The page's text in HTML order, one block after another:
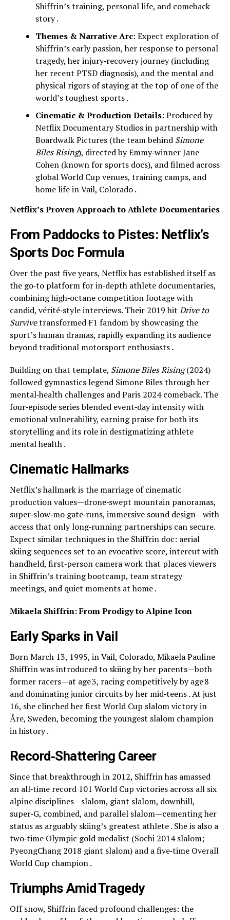
Shiffrin’s training, personal life, and comeback
story .
Themes & Narrative Arc: Expect exploration of
Shiffrin’s early passion, her response to personal
tragedy, her injury‑recovery journey (including
her recent PTSD diagnosis), and the mental and
physical rigors of staying at the top of one of the
world’s toughest sports .
Cinematic & Production Details: Produced by
Netflix Documentary Studios in partnership with
Boardwalk Pictures (the team behind Simone
Biles Rising), directed by Emmy‑winner Jane
Cohen (known for sports docs), and filmed across
global World Cup venues, training camps, and
home life in Vail, Colorado .
Netflix’s Proven Approach to Athlete Documentaries
From Paddocks to Pistes: Netflix’s
Sports Doc Formula
Over the past five years, Netflix has established itself as
the go‑to platform for in‑depth athlete documentaries,
combining high‑octane competition footage with
candid, vérité‑style interviews. Their 2019 hit Drive to
Survivetransformed F1 fandom by showcasing the
sport’s human dramas, rapidly expanding its audience
beyond traditional motorsport enthusiasts .
Building on that template, Simone Biles Rising(2024)
followed gymnastics legend Simone Biles through her
mental‑health challenges and Paris 2024 comeback. The
four‑episode series blended event‑day intensity with
emotional vulnerability, earning praise for both its
storytelling and its role in destigmatizing athlete
mental health .
Cinematic Hallmarks
Netflix’s hallmark is the marriage of cinematic
production values—drone‑swept mountain panoramas,
super‑slow‑mo gate‑runs, immersive sound design—with
access that only long‑running partnerships can secure.
Expect similar techniques in the Shiffrin doc: aerial
skiing sequences set to an evocative score, intercut with
handheld, first‑person camera work that places viewers
in Shiffrin’s training bootcamp, team strategy
meetings, and quiet moments at home .
Mikaela Shiffrin: From Prodigy to Alpine Icon
Early Sparks in Vail
Born March 13, 1995, in Vail, Colorado, Mikaela Pauline
Shiffrin was introduced to skiing by her parents—both
former racers—at age 3, racing competitively by age 8
and dominating junior circuits by her mid‑teens . At just
16, she clinched her first World Cup slalom victory in
Åre, Sweden, becoming the youngest slalom champion
in history .
Record‑Shattering Career
Since that breakthrough in 2012, Shiffrin has amassed
an all‑time record 101 World Cup victories across all six
alpine disciplines—slalom, giant slalom, downhill,
super‑G, combined, and parallel slalom—cementing her
status as arguably skiing’s greatest athlete . She is also a
two‑time Olympic gold medalist (Sochi 2014 slalom;
PyeongChang 2018 giant slalom) and a five‑time Overall
World Cup champion .
Triumphs Amid Tragedy
Off snow, Shiffrin faced profound challenges: the